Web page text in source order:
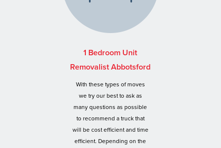
1 Bedroom Unit
Removalist Abbotsford
With these types of moves
we try our best to ask as
many questions as possible
to recommend a truck that
will be cost efficient and time
efficient. Depending on the